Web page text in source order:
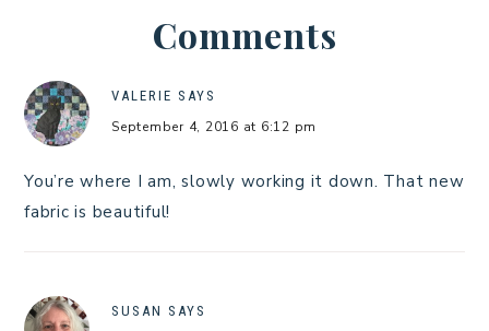
Comments
VALERIE SAYS
September 4, 2016 at 6:12 pm
You’re where I am, slowly working it down. That new
fabric is beautiful!
SUSAN SAYS